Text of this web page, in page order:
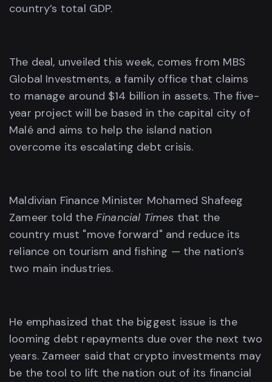
country’s total GDP.
The deal, unveiled this week, comes from MBS
Global Investments, a family office that claims
to manage around $14 billion in assets. The five-
year project will be based in the capital city of
Malé and aims to help the island nation
overcome its escalating debt crisis.
Maldivian Finance Minister Mohamed Shafeeg
Zameer told the Financial Times that the
country must "move forward" and reduce its
reliance on tourism and fishing — the nation’s
two main industries.
He emphasized that the biggest issue is the
looming debt repayments due over the next two
years. Zameer said that crypto investments may
be the tool to lift the nation out of its financial